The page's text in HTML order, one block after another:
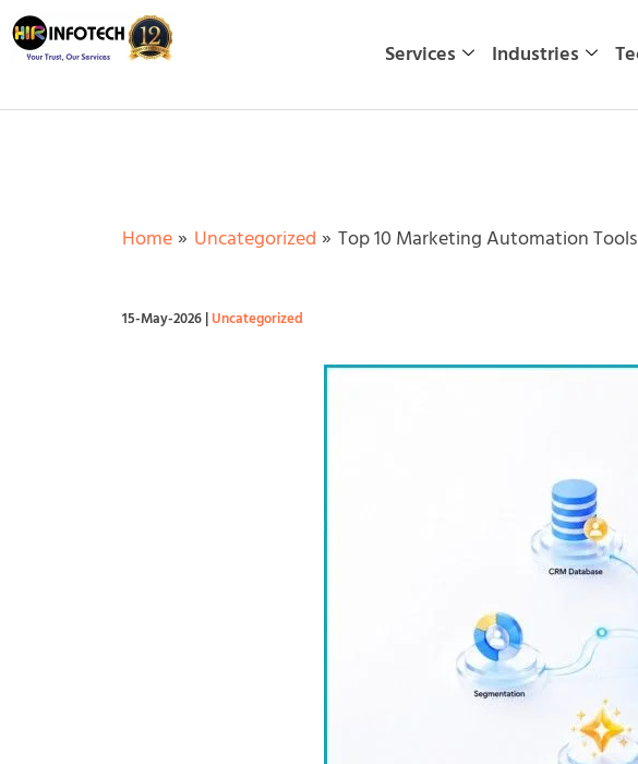
Skip
to
Services Industries
Home Uncategorized Top 10 Marketing Automation
15-May-2026|Uncategorized